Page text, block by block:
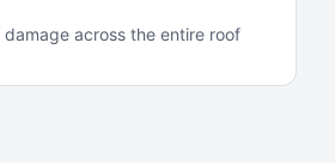
damage across the entire roof